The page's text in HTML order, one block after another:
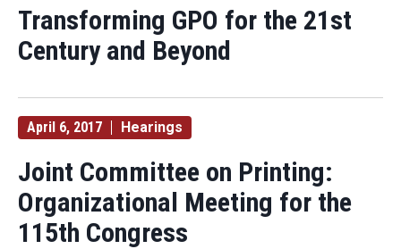
Transforming GPO for the 21st
Century and Beyond
April 6, 2017 Hearings
Joint Committee on Printing:
Organizational Meeting for the
115th Congress